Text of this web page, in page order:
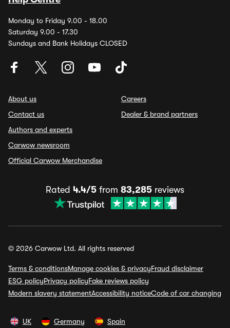
Monday to Friday 9.00 - 18.00
Saturday 9.00 - 17.30
Sundays and Bank Holidays CLOSED
About us
Contact us
Authors and experts
Carwow newsroom
Official Carwow Merchandise
Careers
Dealer & brand partners
Rated 4.4/5 from 83,285 reviews
© 2026 Carwow Ltd. All rights reserved
Terms & conditionsManage cookies & privacyFraud disclaimer
ESG policyPrivacy policyFake reviews policy
Modern slavery statementAccessibility noticeCode of car changing
UK Germany Spain